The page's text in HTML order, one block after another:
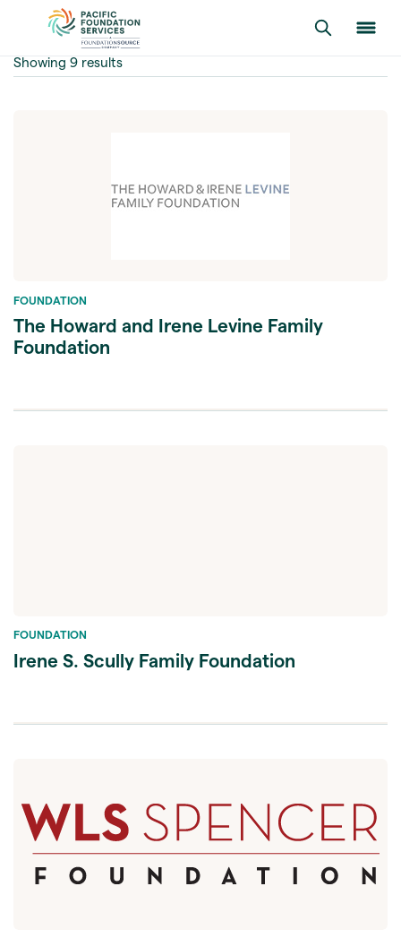
Showing 9 results
FOUNDATION
The Howard and Irene Levine Family
Foundation
FOUNDATION
Irene S. Scully Family Foundation